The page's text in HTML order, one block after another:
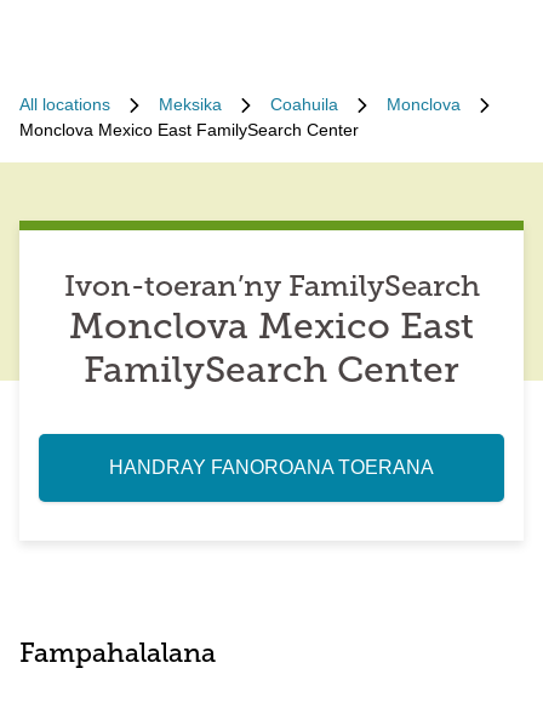
All locations Meksika Coahuila
Monclova
Monclova Mexico East FamilySearch Center
Ivon-toeran’ny FamilySearch
Monclova Mexico East
FamilySearch Center
HANDRAY FANOROANA TOERANA
Fampahalalana